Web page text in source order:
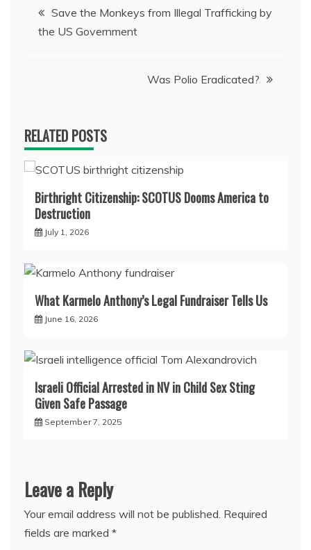
Post
navigation
Save the Monkeys from Illegal Trafficking by
the US Government
Was Polio Eradicated?
RELATED POSTS
Birthright Citizenship: SCOTUS Dooms America to
Destruction
July 1, 2026
What Karmelo Anthony’s Legal Fundraiser Tells Us
June 16, 2026
Israeli Official Arrested in NV in Child Sex Sting
Given Safe Passage
September 7, 2025
Leave a Reply
Your email address will not be published. Required
fields are marked *